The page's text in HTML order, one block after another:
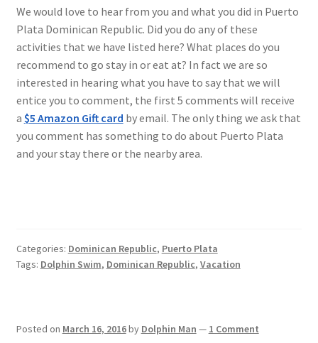
We would love to hear from you and what you did in Puerto
Plata Dominican Republic. Did you do any of these
activities that we have listed here? What places do you
recommend to go stay in or eat at? In fact we are so
interested in hearing what you have to say that we will
entice you to comment, the first 5 comments will receive
a $5 Amazon Gift card by email. The only thing we ask that
you comment has something to do about Puerto Plata
and your stay there or the nearby area.
Categories: Dominican Republic, Puerto Plata
Tags: Dolphin Swim, Dominican Republic, Vacation
Posted on March 16, 2016by Dolphin Man — 1 Comment